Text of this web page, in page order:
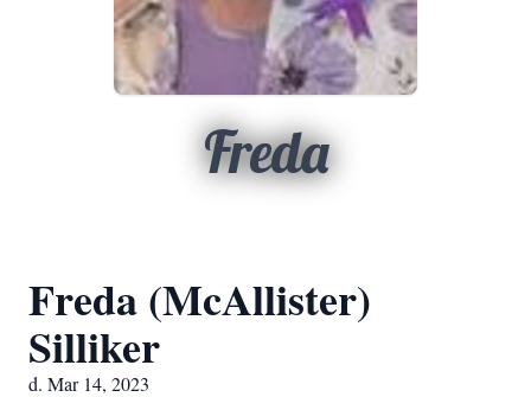
Freda
Freda (McAllister)
Silliker
d. Mar 14, 2023